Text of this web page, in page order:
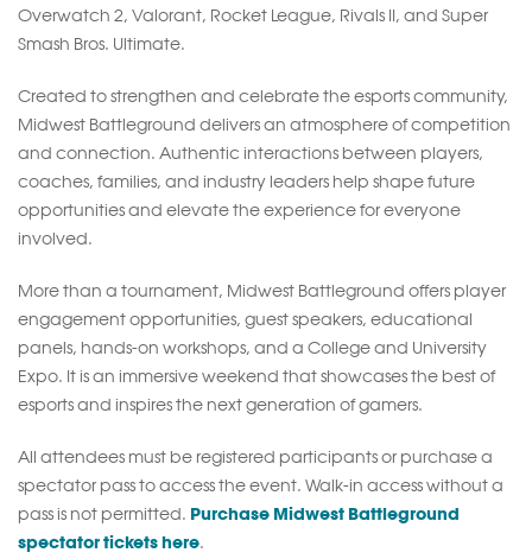
Overwatch 2, Valorant, Rocket League, Rivals II, and Super
Smash Bros. Ultimate.
Created to strengthen and celebrate the esports community,
Midwest Battleground delivers an atmosphere of competition
and connection. Authentic interactions between players,
coaches, families, and industry leaders help shape future
opportunities and elevate the experience for everyone
involved.
More than a tournament, Midwest Battleground offers player
engagement opportunities, guest speakers, educational
panels, hands-on workshops, and a College and University
Expo. It is an immersive weekend that showcases the best of
esports and inspires the next generation of gamers.
All attendees must be registered participants or purchase a
spectator pass to access the event. Walk-in access without a
pass is not permitted. Purchase Midwest Battleground
spectator tickets here.